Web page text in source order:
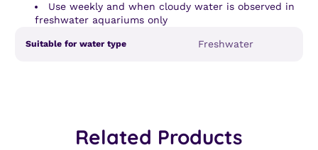
Use weekly and when cloudy water is observed in
freshwater aquariums only
Product
SpecificationSpecification
Suitable for water type Freshwater
Related Products